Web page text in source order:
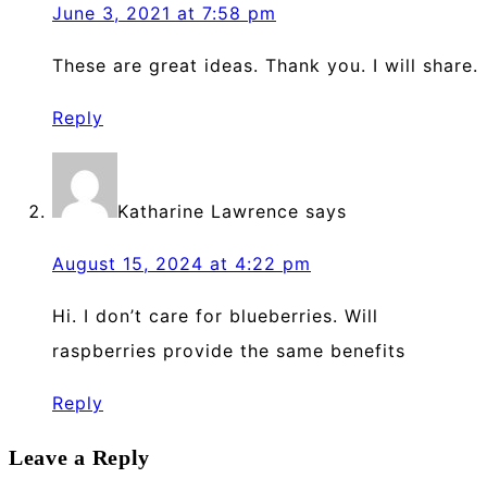
June 3, 2021 at 7:58 pm
These are great ideas. Thank you. I will share.
Reply
Katharine Lawrence says
August 15, 2024 at 4:22 pm
Hi. I don’t care for blueberries. Will
raspberries provide the same benefits
Reply
Leave a Reply